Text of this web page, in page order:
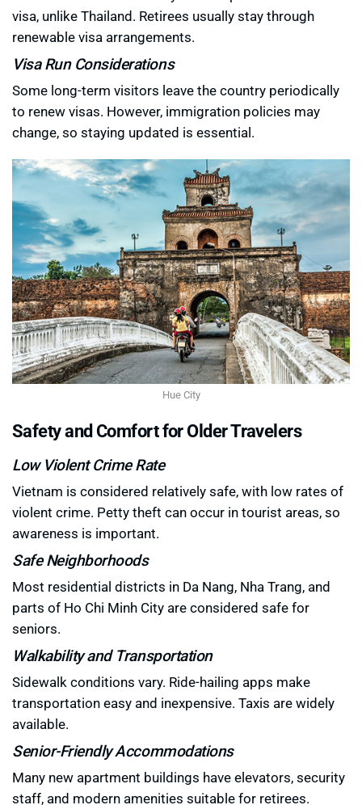
visa, unlike Thailand. Retirees usually stay through
renewable visa arrangements.
Visa Run Considerations
Some long-term visitors leave the country periodically
to renew visas. However, immigration policies may
change, so staying updated is essential.
Hue City
Safety and Comfort for Older Travelers
Low Violent Crime Rate
Vietnam is considered relatively safe, with low rates of
violent crime. Petty theft can occur in tourist areas, so
awareness is important.
Safe Neighborhoods
Most residential districts in Da Nang, Nha Trang, and
parts of Ho Chi Minh City are considered safe for
seniors.
Walkability and Transportation
Sidewalk conditions vary. Ride-hailing apps make
transportation easy and inexpensive. Taxis are widely
available.
Senior-Friendly Accommodations
Many new apartment buildings have elevators, security
staff, and modern amenities suitable for retirees.